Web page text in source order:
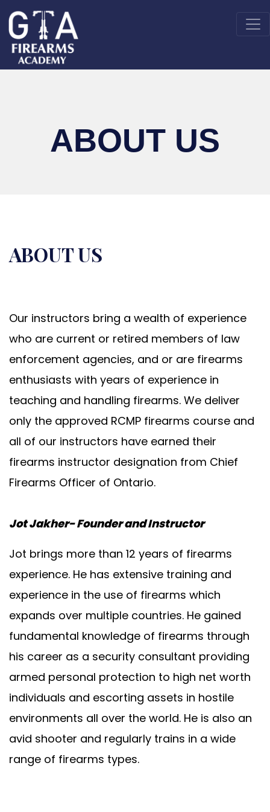
ABOUT US
ABOUT US
Our instructors bring a wealth of experience
who are current or retired members of law
enforcement agencies, and or are firearms
enthusiasts with years of experience in
teaching and handling firearms. We deliver
only the approved RCMP firearms course and
all of our instructors have earned their
firearms instructor designation from Chief
Firearms Officer of Ontario.
Jot Jakher- Founder and Instructor
Jot brings more than 12 years of firearms
experience. He has extensive training and
experience in the use of firearms which
expands over multiple countries. He gained
fundamental knowledge of firearms through
his career as a security consultant providing
armed personal protection to high net worth
individuals and escorting assets in hostile
environments all over the world. He is also an
avid shooter and regularly trains in a wide
range of firearms types.